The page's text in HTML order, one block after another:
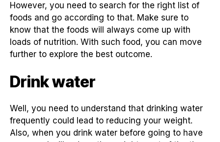
However, you need to search for the right list of
foods and go according to that. Make sure to
know that the foods will always come up with
loads of nutrition. With such food, you can move
further to explore the best outcome.
Drink water
Well, you need to understand that drinking water
frequently could lead to reducing your weight.
Also, when you drink water before going to have